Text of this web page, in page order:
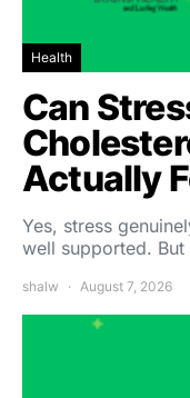
Health
Can
Actually
Yes, stress
well supported.
shalw August 7, 2026